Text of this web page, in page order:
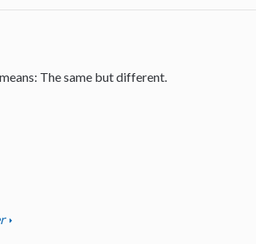
The same but different.